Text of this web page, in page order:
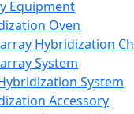
Equipment
Oven
Hybridization
System
System
Accessory